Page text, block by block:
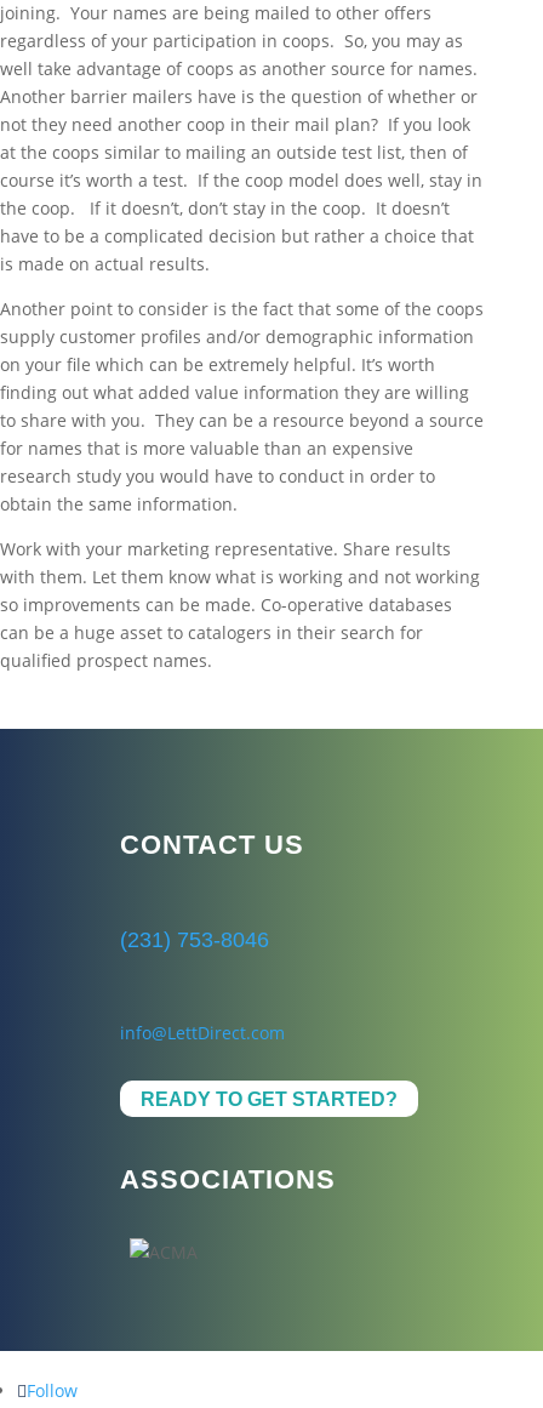
joining. Your names are being mailed to other offers
regardless of your participation in coops. So, you may as
well take advantage of coops as another source for names.
Another barrier mailers have is the question of whether or
not they need another coop in their mail plan? If you look
at the coops similar to mailing an outside test list, then of
course it’s worth a test. If the coop model does well, stay in
the coop. If it doesn’t, don’t stay in the coop. It doesn’t
have to be a complicated decision but rather a choice that
is made on actual results.
Another point to consider is the fact that some of the coops
supply customer profiles and/or demographic information
on your file which can be extremely helpful. It’s worth
finding out what added value information they are willing
to share with you. They can be a resource beyond a source
for names that is more valuable than an expensive
research study you would have to conduct in order to
obtain the same information.
Work with your marketing representative. Share results
with them. Let them know what is working and not working
so improvements can be made. Co-operative databases
can be a huge asset to catalogers in their search for
qualified prospect names.
CONTACT US
(231) 753-8046
info@LettDirect.com
READY TO GET STARTED?
ASSOCIATIONS
Follow